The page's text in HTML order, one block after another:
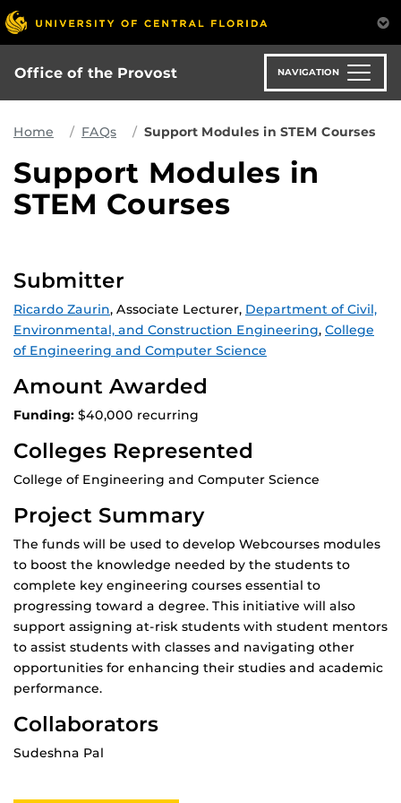
Skip
to
main
content
Office of the Provost NAVIGATION
Home FAQs Support Modules in STEM Courses
Support Modules in
STEM Courses
Submitter
Ricardo Zaurin, Associate Lecturer, Department of Civil,
Environmental, and Construction Engineering, College
of Engineering and Computer Science
Amount Awarded
Funding: $40,000 recurring
Colleges Represented
College of Engineering and Computer Science
Project Summary
The funds will be used to develop Webcourses modules
to boost the knowledge needed by the students to
complete key engineering courses essential to
progressing toward a degree. This initiative will also
support assigning at-risk students with student mentors
to assist students with classes and navigating other
opportunities for enhancing their studies and academic
performance.
Collaborators
Sudeshna Pal